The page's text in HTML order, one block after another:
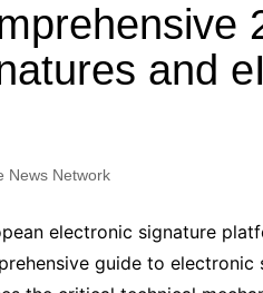
and
News Network
electronic signature
guide to electronic